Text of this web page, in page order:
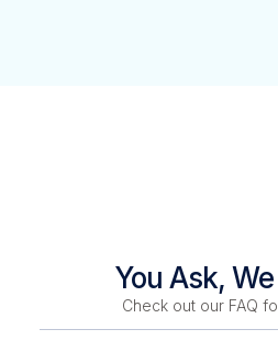
You Ask,
Check out our FAQ